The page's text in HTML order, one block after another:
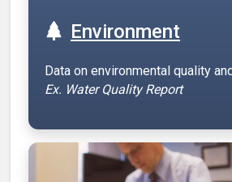
Environment
Data on environmental quality
Ex. Water Quality Report